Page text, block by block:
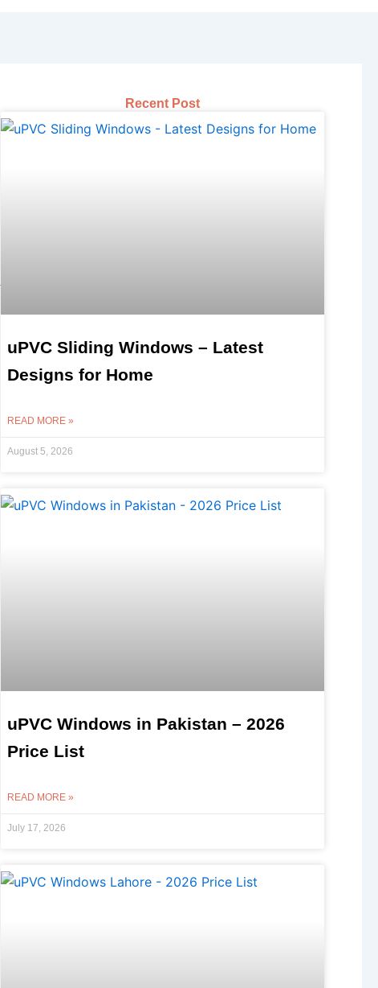
Recent Post
uPVC Sliding Windows – Latest
Designs for Home
READ MORE »
August 5, 2026
uPVC Windows in Pakistan – 2026
Price List
READ MORE »
July 17, 2026